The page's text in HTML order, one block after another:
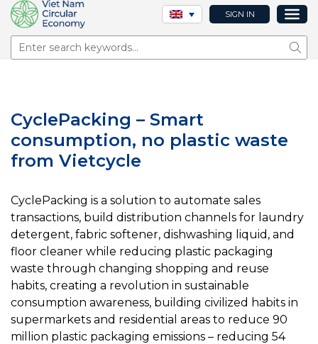
SIGN IN
CyclePacking – Smart
consumption, no plastic waste
from Vietcycle
CyclePacking is a solution to automate sales
transactions, build distribution channels for laundry
detergent, fabric softener, dishwashing liquid, and
floor cleaner while reducing plastic packaging
waste through changing shopping and reuse
habits, creating a revolution in sustainable
consumption awareness, building civilized habits in
supermarkets and residential areas to reduce 90
million plastic packaging emissions – reducing 54